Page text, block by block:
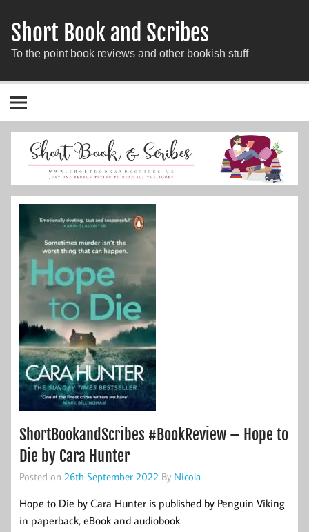
Short Book and Scribes
To the point book reviews and other bookish stuff
ShortBookandScribes #BookReview – Hope to
Die by Cara Hunter
Posted on 26th September 2022 By Nicola
Hope to Die by Cara Hunter is published by Penguin Viking
in paperback, eBook and audiobook.